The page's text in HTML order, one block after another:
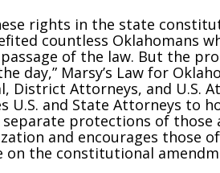
rights in the state
countless Oklahomans
of the law. But the
day,” Marsy’s Law for
District Attorneys, and U.S.
U.S. and State Attorneys to
protections of those
and encourages those
on the constitutional